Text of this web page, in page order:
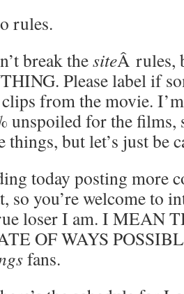
rules.
break thesiteÂ rules,
Please label if
from the movie.
unspoiled for the films,
things, but let’s just be
today posting more
so you’re welcome to
loser I am. I MEAN
OF WAYS
fans.